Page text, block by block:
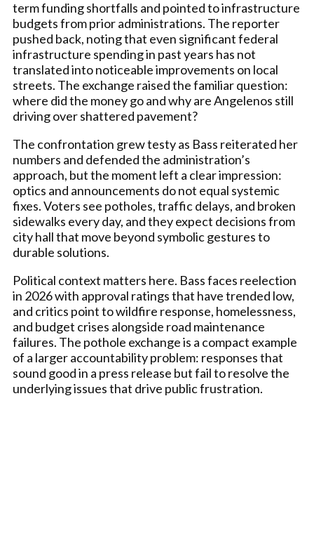
term funding shortfalls and pointed to infrastructure
budgets from prior administrations. The reporter
pushed back, noting that even significant federal
infrastructure spending in past years has not
translated into noticeable improvements on local
streets. The exchange raised the familiar question:
where did the money go and why are Angelenos still
driving over shattered pavement?
The confrontation grew testy as Bass reiterated her
numbers and defended the administration’s
approach, but the moment left a clear impression:
optics and announcements do not equal systemic
fixes. Voters see potholes, traffic delays, and broken
sidewalks every day, and they expect decisions from
city hall that move beyond symbolic gestures to
durable solutions.
Political context matters here. Bass faces reelection
in 2026 with approval ratings that have trended low,
and critics point to wildfire response, homelessness,
and budget crises alongside road maintenance
failures. The pothole exchange is a compact example
of a larger accountability problem: responses that
sound good in a press release but fail to resolve the
underlying issues that drive public frustration.